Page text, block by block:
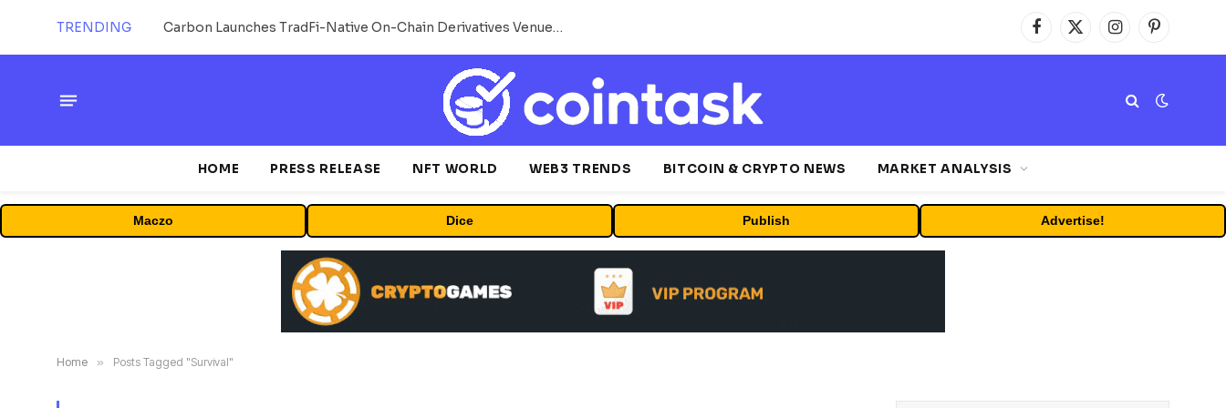
TRENDING Carbon Launches TradFi-Native On-Chain Derivatives Venue With 950+ Markets in One Account Facebook
X
(Twitter)
InstagramPinterest
HOME PRESS RELEASE NFT WORLD WEB3 TRENDS BITCOIN & CRYPTO NEWS MARKET ANALYSIS
Maczo Dice Publish Advertise!
Home » Posts Tagged "Survival"